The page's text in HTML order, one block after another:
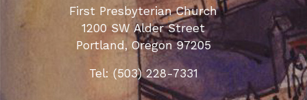
First Presbyterian Church
1200 SW Alder Street
Portland, Oregon 97205
Tel: (503) 228-7331